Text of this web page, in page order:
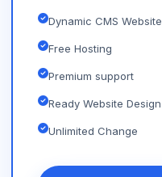
Dynamic CMS Website
Free Hosting
Premium support
Ready Website Design
Unlimited Change